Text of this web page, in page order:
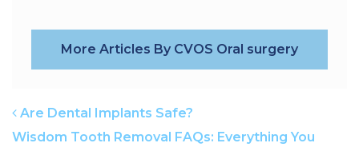
More Articles By CVOS Oral surgery
POST NAVIGATION
Are Dental Implants Safe?
Wisdom Tooth Removal FAQs: Everything You